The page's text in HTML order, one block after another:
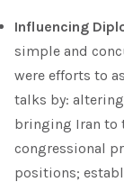
Influencing
simple and
were efforts to
talks by:
bringing Iran to
congressional
positions;